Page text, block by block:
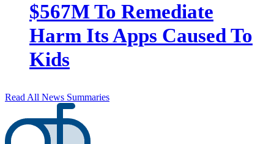
$567M To Remediate
Harm Its Apps Caused To
Kids
Read All News Summaries